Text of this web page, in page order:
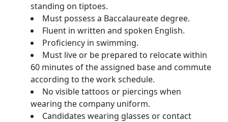
standing on tiptoes.
Must possess a Baccalaureate degree.
Fluent in written and spoken English.
Proficiency in swimming.
Must live or be prepared to relocate within
60 minutes of the assigned base and commute
according to the work schedule.
No visible tattoos or piercings when
wearing the company uniform.
Candidates wearing glasses or contact